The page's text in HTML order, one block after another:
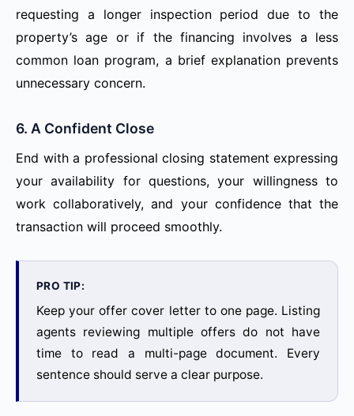
requesting a longer inspection period due to the
property’s age or if the financing involves a less
common loan program, a brief explanation prevents
unnecessary concern.
6. A Confident Close
End with a professional closing statement expressing
your availability for questions, your willingness to
work collaboratively, and your confidence that the
transaction will proceed smoothly.
PRO TIP:
Keep your offer cover letter to one page. Listing
agents reviewing multiple offers do not have
time to read a multi-page document. Every
sentence should serve a clear purpose.